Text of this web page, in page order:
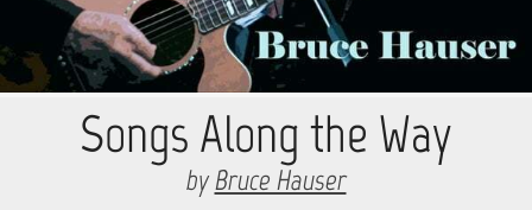
Songs Along the Way
byBruce Hauser